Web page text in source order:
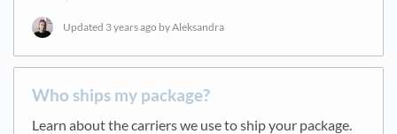
Updated 3 years ago by Aleksandra
Who ships my package?
Learn about the carriers we use to ship your package.